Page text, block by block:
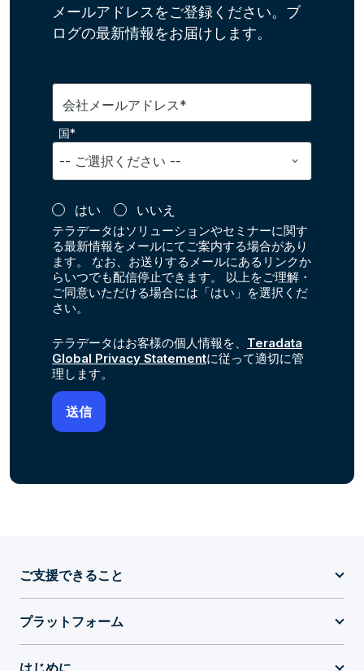
メールアドレスをご登録ください。ブ
ログの最新情報をお届けします。
会社メールアドレス*
国*
はい いいえ
テラデータはソリューションやセミナーに関す
る最新情報をメールにてご案内する場合があり
ます。 なお、お送りするメールにあるリンクか
らいつでも配信停止できます。 以上をご理解・
ご同意いただける場合には「はい」を選択くだ
さい。
テラデータはお客様の個人情報を、 Teradata
Global Privacy Statementに従って適切に管
理します。
ご支援できること
プラットフォーム
はじめに